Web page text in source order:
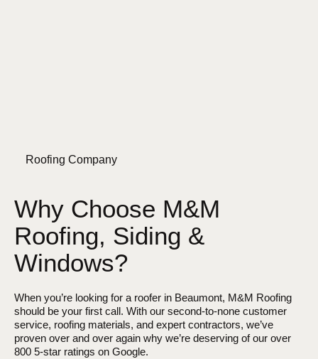
Roofing Company
Why Choose M&M
Roofing, Siding &
Windows?
When you’re looking for a roofer in Beaumont, M&M Roofing
should be your first call. With our second-to-none customer
service, roofing materials, and expert contractors, we’ve
proven over and over again why we’re deserving of our over
800 5-star ratings on Google.